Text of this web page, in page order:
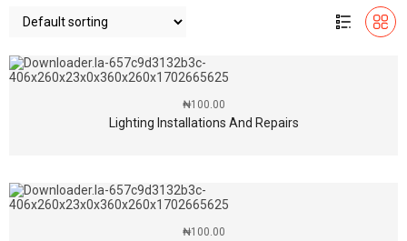
Lighting Installations And Repairs
₦100.00
₦100.00